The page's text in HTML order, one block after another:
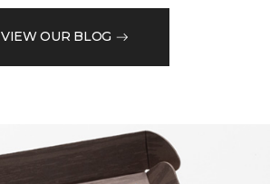
VIEW OUR BLOG